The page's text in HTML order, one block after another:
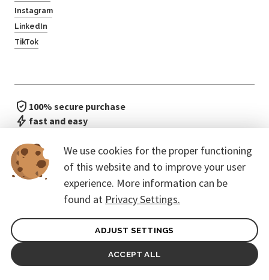
We use cookies for the proper functioning
of this website and to improve your user
experience. More information can be
found at Privacy Settings.
ADJUST SETTINGS
ACCEPT ALL
Instagram
LinkedIn
TikTok
100% secure purchase
fast and easy
General terms of contract for Customers
Protection of personal data
© 2026. CoreEvent